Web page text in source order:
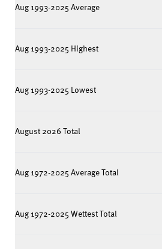
Aug 1993-2025 Average
Aug 1993-2025 Highest
Aug 1993-2025 Lowest
August 2026 Total
Aug 1972-2025 Average Total
Aug 1972-2025 Wettest Total